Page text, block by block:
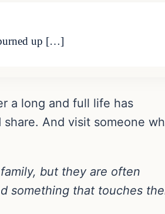
up […]
a long and full life has
And visit someone
but they are often
something that touches